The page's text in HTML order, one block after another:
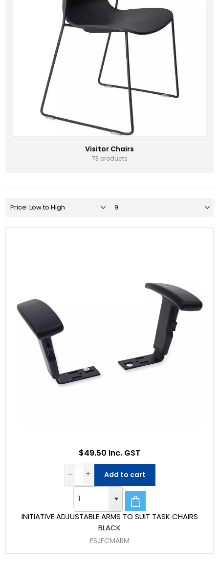
Visitor Chairs
73 products
INITIATIVE ADJUSTABLE ARMS TO SUIT TASK CHAIRS
BLACK
FSJFCMARM
$49.50 Inc. GST
Add to cart